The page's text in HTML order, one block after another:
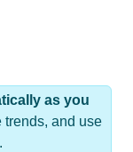
as you
and use